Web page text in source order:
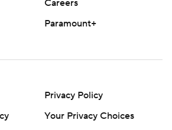
Careers
Paramount+
Privacy Policy
Your Privacy Choices